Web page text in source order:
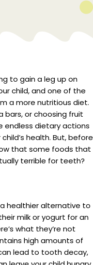
to gain a leg up on
child, and one of the
a more nutritious diet.
bars, or choosing fruit
endless dietary actions
health. But, before
that some foods that
terrible for teeth?
healthier alternative to
milk or yogurt for an
what they’re not
high amounts of
lead to tooth decay,